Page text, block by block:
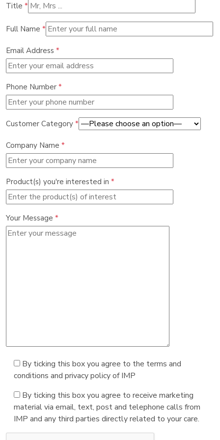
Title *
Full Name *
Email Address *
Phone Number *
Customer Category *
Company Name *
Product(s) you're interested in *
Your Message *
By ticking this box you agree to the terms and
conditions and privacy policy of IMP
By ticking this box you agree to receive marketing
material via email, text, post and telephone calls from
IMP and any third parties directly related to your care.